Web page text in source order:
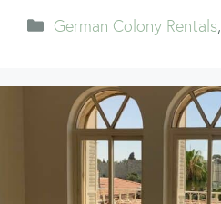
Categories
German Colony Rentals,